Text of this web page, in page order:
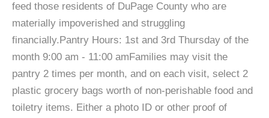
feed those residents of DuPage County who are
materially impoverished and struggling
financially.Pantry Hours: 1st and 3rd Thursday of the
month 9:00 am - 11:00 amFamilies may visit the
pantry 2 times per month, and on each visit, select 2
plastic grocery bags worth of non-perishable food and
toiletry items. Either a photo ID or other proof of